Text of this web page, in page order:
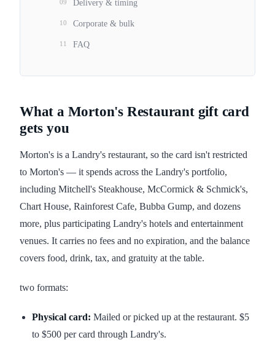
What a Morton's Restaurant gift card
gets you
Morton's is a Landry's restaurant, so the card isn't restricted
to Morton's — it spends across the Landry's portfolio,
including Mitchell's Steakhouse, McCormick & Schmick's,
Chart House, Rainforest Cafe, Bubba Gump, and dozens
more, plus participating Landry's hotels and entertainment
venues. It carries no fees and no expiration, and the balance
covers food, drink, tax, and gratuity at the table.
two formats:
Physical card: Mailed or picked up at the restaurant. $5
to $500 per card through Landry's.
09 Delivery & timing
10 Corporate & bulk
11 FAQ